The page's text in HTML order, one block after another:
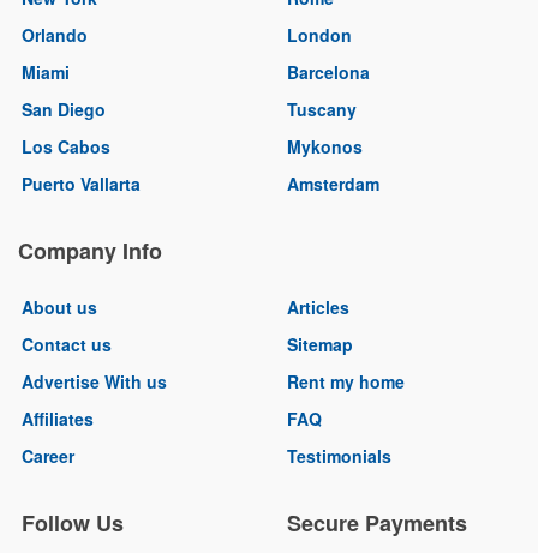
Orlando
Miami
San Diego
Los Cabos
Puerto Vallarta
London
Barcelona
Tuscany
Mykonos
Amsterdam
Company Info
About us
Contact us
Advertise With us
Affiliates
Career
Articles
Sitemap
Rent my home
FAQ
Testimonials
Follow Us Secure Payments